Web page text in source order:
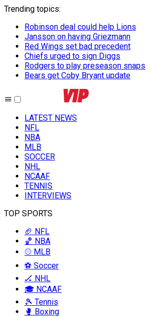
Trending topics:
Robinson deal could help Lions
Jansson on having Griezmann
Red Wings set bad precedent
Chiefs urged to sign Diggs
Rodgers to play preseason snaps
Bears get Coby Bryant update
LATEST NEWS
NFL
NBA
MLB
SOCCER
NHL
NCAAF
TENNIS
INTERVIEWS
TOP SPORTS
🏈 NFL
🏀 NBA
⚾ MLB
⚽ Soccer
🏒 NHL
🎓 NCAAF
🎾 Tennis
🥊 Boxing